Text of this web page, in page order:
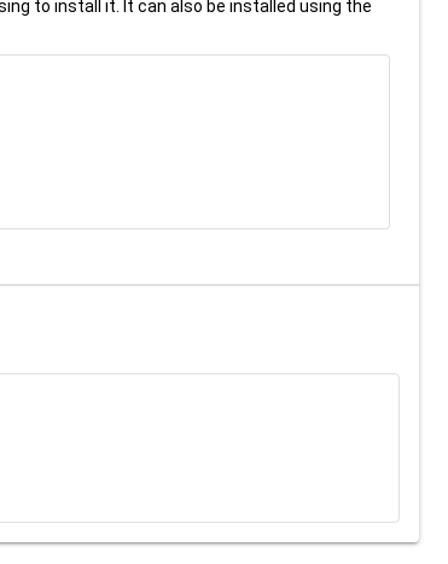
to install it. It can also be installed using the